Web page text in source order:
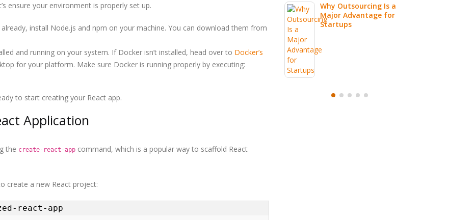
ensure your environment is properly set up.
already, install Node.js and npm on your machine. You can download them from
and running on your system. If Docker isn’t installed, head over to Docker’s
for your platform. Make sure Docker is running properly by executing:
to start creating your React app.
Application
the create-react-app command, which is a popular way to scaffold React
create a new React project:
react-app
Why Outsourcing Is a
Major Advantage for
Startups